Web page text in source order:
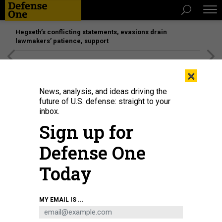
Hegseth’s conflicting statements, evasions drain
lawmakers’ patience, support
In this January 2021 photo, protesters march in support of jailed Russian
dissident Alexei Navalny in Berlin, Germany.
×
News, analysis, and ideas driving the
future of U.S. defense: straight to your
inbox.
Sign up for
Defense One
Today
MY EMAIL IS ...